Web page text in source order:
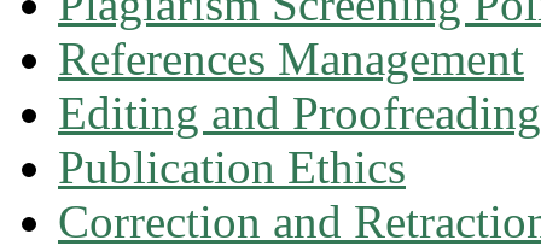
References Management
Editing and Proofreading
Publication Ethics
Correction and